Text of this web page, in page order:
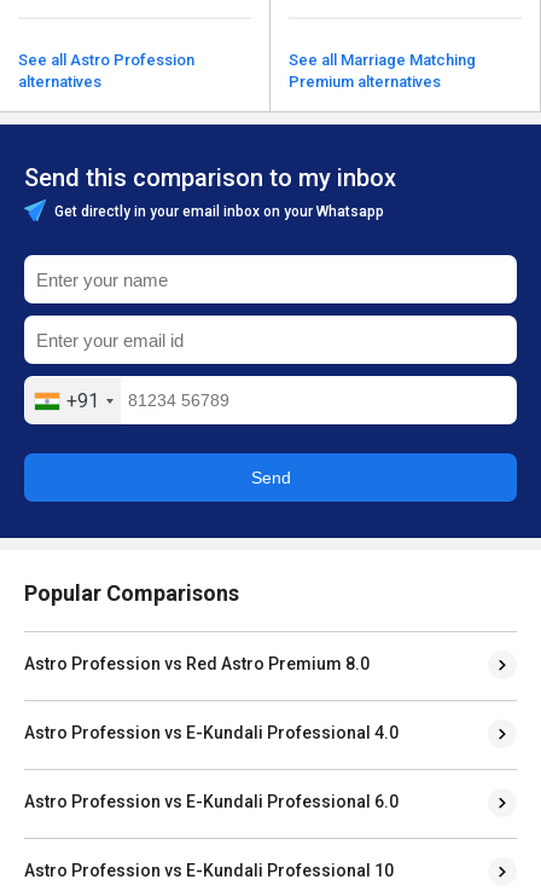
See all Astro Profession
alternatives
See all Marriage Matching
Premium alternatives
Send this comparison to my inbox
Get directly in your email inbox on your Whatsapp
+91
Send
Popular Comparisons
Astro Profession vs Red Astro Premium 8.0
Astro Profession vs E-Kundali Professional 4.0
Astro Profession vs E-Kundali Professional 6.0
Astro Profession vs E-Kundali Professional 10